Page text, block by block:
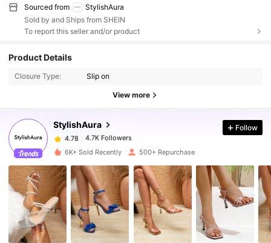
Sourced from
StylishAura
Sold by and Ships from SHEIN
To report this seller and/or product
Product Details
Closure Type: Slip on
View more
StylishAura
4.78
4.7K Followers
4.78 4.7K Followers
4.78 4.7K Followers
4.78 4.7K Followers
Follow
6K+ Sold Recently 500+ Repurchase